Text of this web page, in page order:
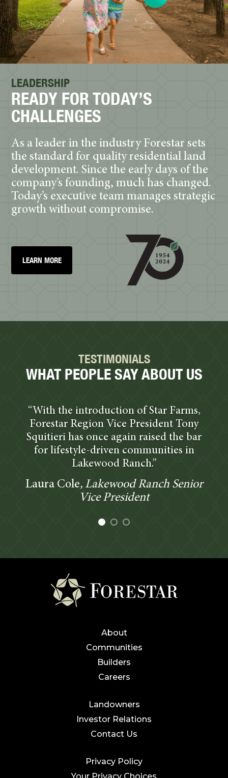
LEADERSHIP
READY FOR TODAY’S
CHALLENGES
As a leader in the industry Forestar sets
the standard for quality residential land
development. Since the early days of the
company’s founding, much has changed.
Today’s executive team manages strategic
growth without compromise.
LEARN MORE
TESTIMONIALS
WHAT PEOPLE SAY ABOUT US
“With the introduction of Star Farms,
Forestar Region Vice President Tony
Squitieri has once again raised the bar
for lifestyle-driven communities in
Lakewood Ranch.”
Laura Cole, Lakewood Ranch Senior
Vice President
About
Communities
Builders
Careers
Landowners
Investor Relations
Contact Us
Privacy Policy